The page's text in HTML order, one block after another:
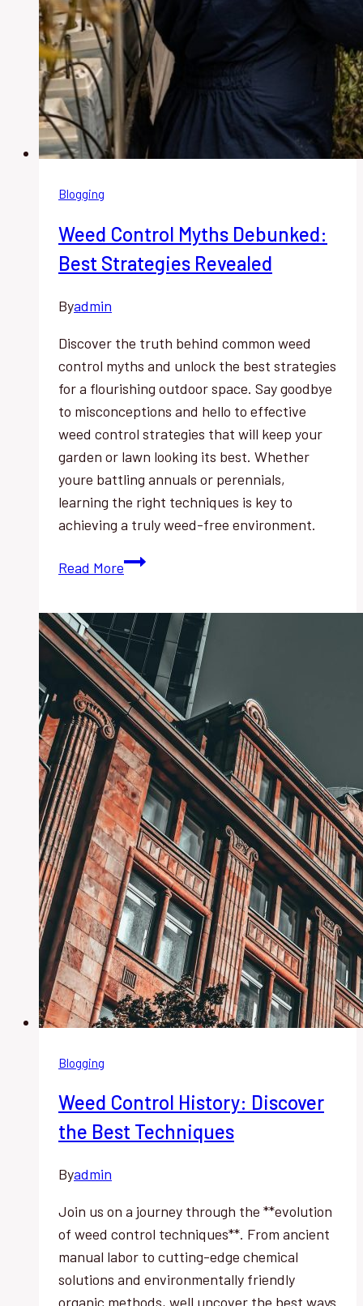
Blogging
Weed Control Myths Debunked:
Best Strategies Revealed
Byadmin
Discover the truth behind common weed
control myths and unlock the best strategies
for a flourishing outdoor space. Say goodbye
to misconceptions and hello to effective
weed control strategies that will keep your
garden or lawn looking its best. Whether
youre battling annuals or perennials,
learning the right techniques is key to
achieving a truly weed-free environment.
Read MoreWeed
Debunked:
Best
Strategies
Revealed
Blogging
Weed Control History: Discover
the Best Techniques
Byadmin
Join us on a journey through the **evolution
of weed control techniques**. From ancient
manual labor to cutting-edge chemical
solutions and environmentally friendly
organic methods, well uncover the best ways